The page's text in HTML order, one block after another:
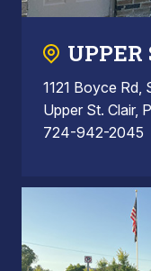
1121 Boyce Rd,
Upper St. Clair,
724-942-2045